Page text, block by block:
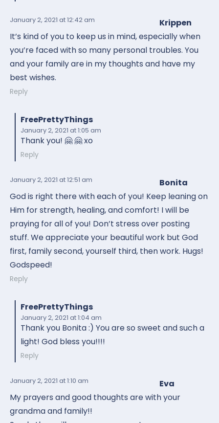
Krippen
January 2, 2021 at 12:42 am
It’s kind of you to keep us in mind, especially when
you’re faced with so many personal troubles. You
and your family are in my thoughts and have my
best wishes.
Reply
FreePrettyThings
January 2, 2021 at 1:05 am
Thank you! 🤗 🤗 xo
Reply
Bonita
January 2, 2021 at 12:51 am
God is right there with each of you! Keep leaning on
Him for strength, healing, and comfort! I will be
praying for all of you! Don’t stress over posting
stuff. We appreciate your beautiful work but God
first, family second, yourself third, then work. Hugs!
Godspeed!
Reply
FreePrettyThings
January 2, 2021 at 1:04 am
Thank you Bonita :) You are so sweet and such a
light! God bless you!!!!
Reply
Eva
January 2, 2021 at 1:10 am
My prayers and good thoughts are with your
grandma and family!!